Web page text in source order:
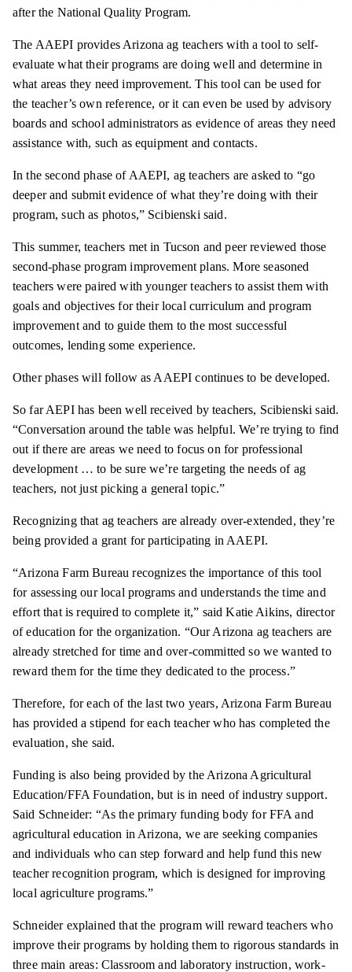
after the National Quality Program.
The AAEPI provides Arizona ag teachers with a tool to self-
evaluate what their programs are doing well and determine in
what areas they need improvement. This tool can be used for
the teacher’s own reference, or it can even be used by advisory
boards and school administrators as evidence of areas they need
assistance with, such as equipment and contacts.
In the second phase of AAEPI, ag teachers are asked to “go
deeper and submit evidence of what they’re doing with their
program, such as photos,” Scibienski said.
This summer, teachers met in Tucson and peer reviewed those
second-phase program improvement plans. More seasoned
teachers were paired with younger teachers to assist them with
goals and objectives for their local curriculum and program
improvement and to guide them to the most successful
outcomes, lending some experience.
Other phases will follow as AAEPI continues to be developed.
So far AEPI has been well received by teachers, Scibienski said.
“Conversation around the table was helpful. We’re trying to find
out if there are areas we need to focus on for professional
development … to be sure we’re targeting the needs of ag
teachers, not just picking a general topic.”
Recognizing that ag teachers are already over-extended, they’re
being provided a grant for participating in AAEPI.
“Arizona Farm Bureau recognizes the importance of this tool
for assessing our local programs and understands the time and
effort that is required to complete it,” said Katie Aikins, director
of education for the organization. “Our Arizona ag teachers are
already stretched for time and over-committed so we wanted to
reward them for the time they dedicated to the process.”
Therefore, for each of the last two years, Arizona Farm Bureau
has provided a stipend for each teacher who has completed the
evaluation, she said.
Funding is also being provided by the Arizona Agricultural
Education/FFA Foundation, but is in need of industry support.
Said Schneider: “As the primary funding body for FFA and
agricultural education in Arizona, we are seeking companies
and individuals who can step forward and help fund this new
teacher recognition program, which is designed for improving
local agriculture programs.”
Schneider explained that the program will reward teachers who
improve their programs by holding them to rigorous standards in
three main areas: Classroom and laboratory instruction, work-